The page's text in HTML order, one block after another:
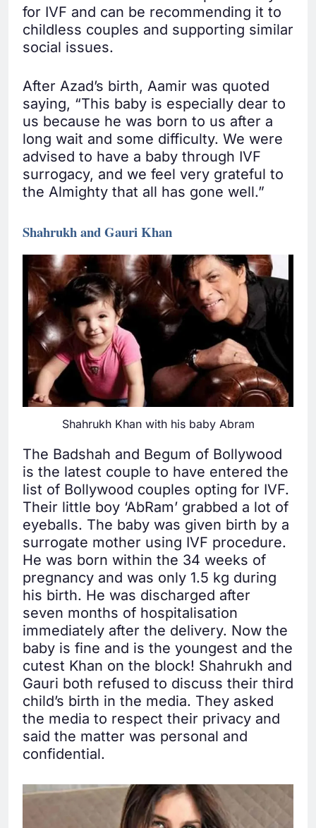
for IVF and can be recommending it to
childless couples and supporting similar
social issues.
After Azad’s birth, Aamir was quoted
saying, “This baby is especially dear to
us because he was born to us after a
long wait and some difficulty. We were
advised to have a baby through IVF
surrogacy, and we feel very grateful to
the Almighty that all has gone well.”
Shahrukh and Gauri Khan
Shahrukh Khan with his baby Abram
The Badshah and Begum of Bollywood
is the latest couple to have entered the
list of Bollywood couples opting for IVF.
Their little boy ‘AbRam’ grabbed a lot of
eyeballs. The baby was given birth by a
surrogate mother using IVF procedure.
He was born within the 34 weeks of
pregnancy and was only 1.5 kg during
his birth. He was discharged after
seven months of hospitalisation
immediately after the delivery. Now the
baby is fine and is the youngest and the
cutest Khan on the block! Shahrukh and
Gauri both refused to discuss their third
child’s birth in the media. They asked
the media to respect their privacy and
said the matter was personal and
confidential.